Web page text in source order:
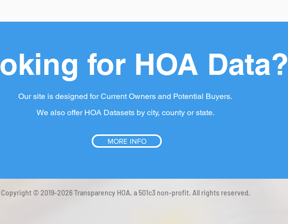
for HOA Data?
Our site is designed for Current Owners and Potential Buyers.
We also offer HOA Datasets by city, county or state.
MORE INFO
Copyright © 2019-2026 Transparency HOA, a 501c3 non-profit. All rights reserved.